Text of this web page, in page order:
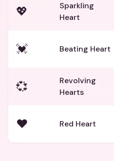
💖
Sparkling
Heart
💓 Beating Heart
💞
Revolving
Hearts
❤️ Red Heart